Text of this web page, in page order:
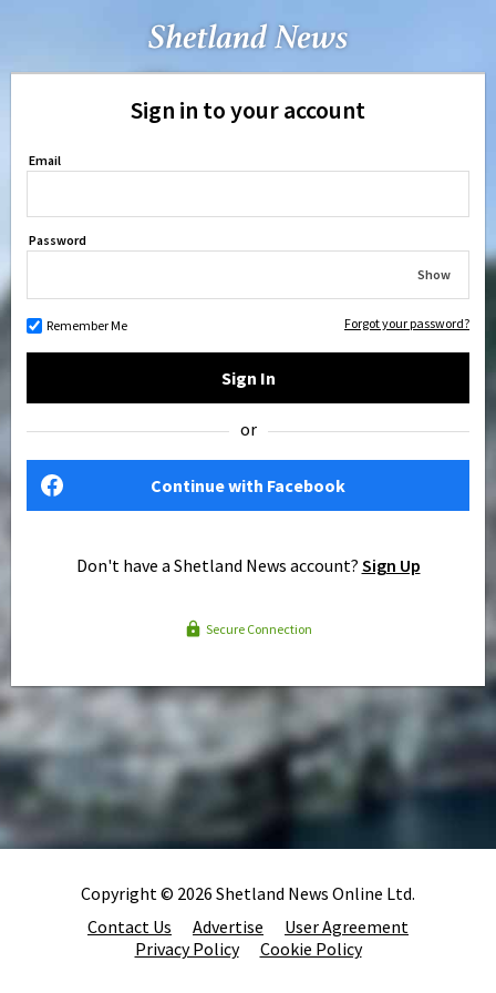
Sign in to your account
Email
Password
Show
Remember Me Forgot your password?
Sign In
or
Continue with Facebook
Don't have a Shetland News account? Sign Up
Secure Connection
Copyright © 2026 Shetland News Online Ltd.
Contact Us
Advertise
User Agreement
Privacy Policy
Cookie Policy